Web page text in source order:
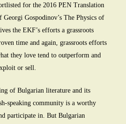
for the 2016 PEN Translation
Gospodinov’s The Physics of
the EKF’s efforts a grassroots
time and again, grassroots efforts
they love tend to outperform and
or sell.
of Bulgarian literature and its
speaking community is a worthy
participate in. But Bulgarian